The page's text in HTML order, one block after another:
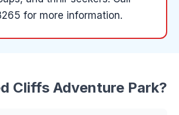
for more information.
Cliffs Adventure Park?